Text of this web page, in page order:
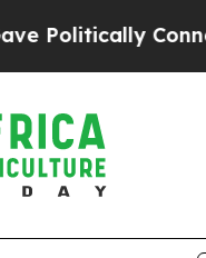
Connected